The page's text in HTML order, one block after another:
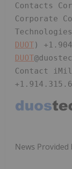
Contacts
Corporate
DUOT
DUOT
Contact
News